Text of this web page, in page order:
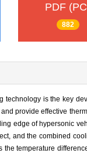
PDF
882
technology is the key
provide effective
edge of hypersonic
and the combined
the temperature